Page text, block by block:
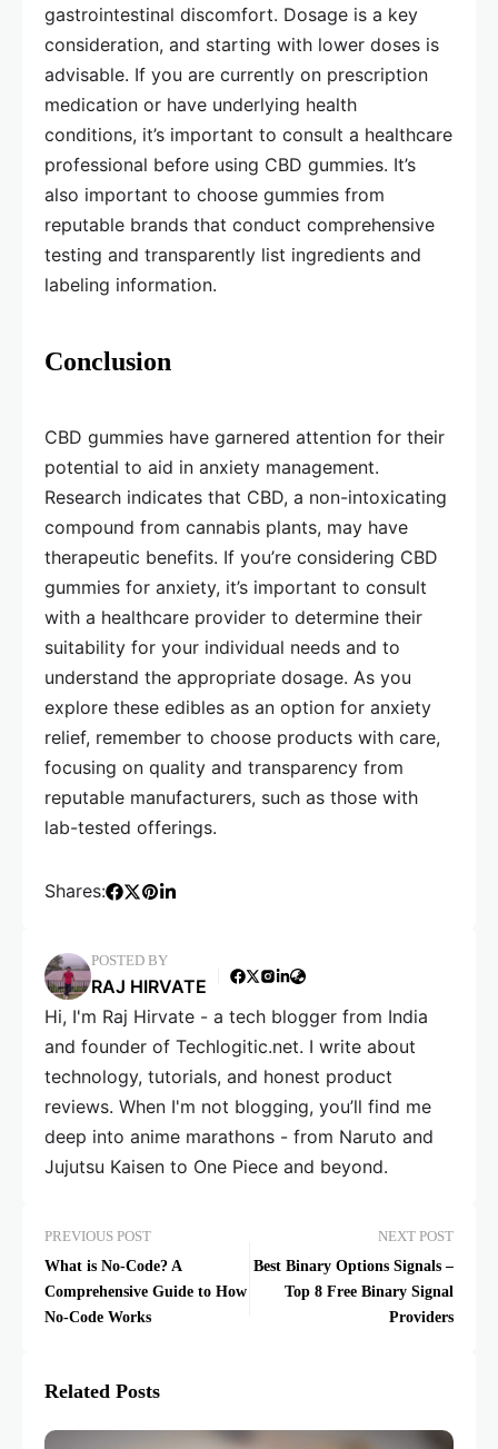
gastrointestinal discomfort. Dosage is a key
consideration, and starting with lower doses is
advisable. If you are currently on prescription
medication or have underlying health
conditions, it’s important to consult a healthcare
professional before using CBD gummies. It’s
also important to choose gummies from
reputable brands that conduct comprehensive
testing and transparently list ingredients and
labeling information.
Conclusion
CBD gummies have garnered attention for their
potential to aid in anxiety management.
Research indicates that CBD, a non-intoxicating
compound from cannabis plants, may have
therapeutic benefits. If you’re considering CBD
gummies for anxiety, it’s important to consult
with a healthcare provider to determine their
suitability for your individual needs and to
understand the appropriate dosage. As you
explore these edibles as an option for anxiety
relief, remember to choose products with care,
focusing on quality and transparency from
reputable manufacturers, such as those with
lab-tested offerings.
Shares:
POSTED BY
RAJ HIRVATE
Hi, I'm Raj Hirvate - a tech blogger from India
and founder of Techlogitic.net. I write about
technology, tutorials, and honest product
reviews. When I'm not blogging, you’ll find me
deep into anime marathons - from Naruto and
Jujutsu Kaisen to One Piece and beyond.
PREVIOUS POST
What is No-Code? A
Comprehensive Guide to How
No-Code Works
NEXT POST
Best Binary Options Signals –
Top 8 Free Binary Signal
Providers
Related Posts